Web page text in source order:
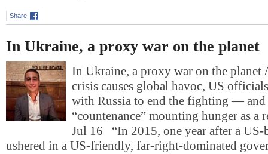
Share
In Ukraine, a proxy war on the planet
In Ukraine, a proxy war on the planet
crisis causes global havoc, US
with Russia to end the fighting —
“countenance” mounting hunger as a
Jul 16 “In 2015, one year after a US-
ushered in a US-friendly, far-right-dominated